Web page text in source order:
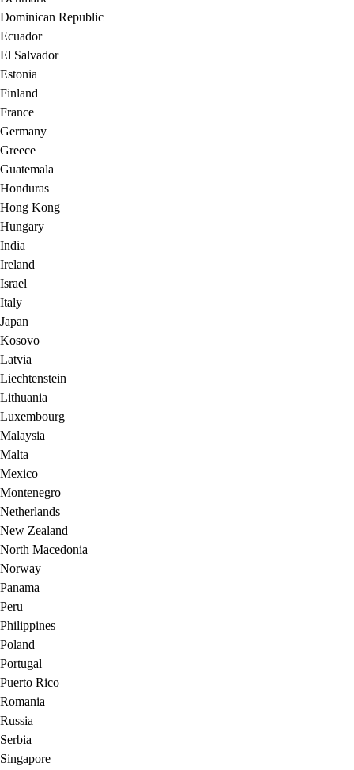
Dominican Republic
Ecuador
El Salvador
Estonia
Finland
France
Germany
Greece
Guatemala
Honduras
Hong Kong
Hungary
India
Ireland
Israel
Italy
Japan
Kosovo
Latvia
Liechtenstein
Lithuania
Luxembourg
Malaysia
Malta
Mexico
Montenegro
Netherlands
New Zealand
North Macedonia
Norway
Panama
Peru
Philippines
Poland
Portugal
Puerto Rico
Romania
Russia
Serbia
Singapore